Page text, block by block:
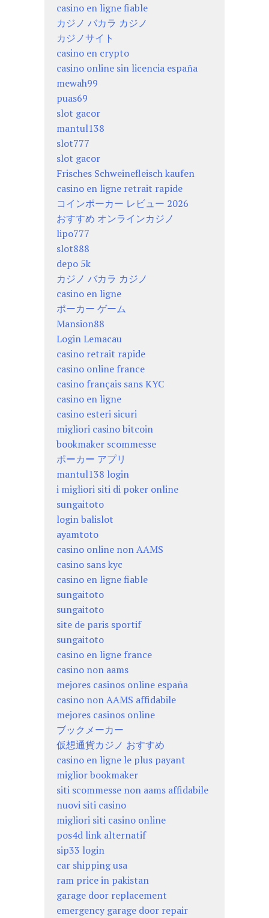
casino en ligne fiable
カジノ バカラ カジノ
カジノサイト
casino en crypto
casino online sin licencia españa
mewah99
puas69
slot gacor
mantul138
slot777
slot gacor
Frisches Schweinefleisch kaufen
casino en ligne retrait rapide
コインポーカー レビュー 2026
おすすめ オンラインカジノ
lipo777
slot888
depo 5k
カジノ バカラ カジノ
casino en ligne
ポーカー ゲーム
Mansion88
Login Lemacau
casino retrait rapide
casino online france
casino français sans KYC
casino en ligne
casino esteri sicuri
migliori casino bitcoin
bookmaker scommesse
ポーカー アプリ
mantul138 login
i migliori siti di poker online
sungaitoto
login balislot
ayamtoto
casino online non AAMS
casino sans kyc
casino en ligne fiable
sungaitoto
sungaitoto
site de paris sportif
sungaitoto
casino en ligne france
casino non aams
mejores casinos online españa
casino non AAMS affidabile
mejores casinos online
ブックメーカー
仮想通貨カジノ おすすめ
casino en ligne le plus payant
miglior bookmaker
siti scommesse non aams affidabile
nuovi siti casino
migliori siti casino online
pos4d link alternatif
sip33 login
car shipping usa
ram price in pakistan
garage door replacement
emergency garage door repair